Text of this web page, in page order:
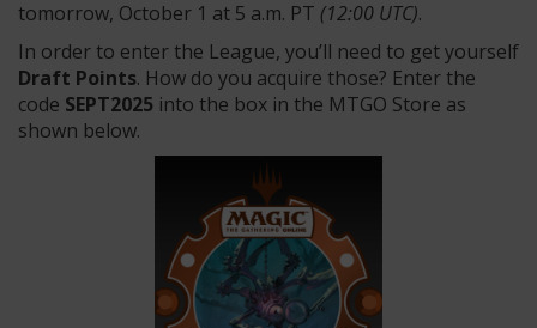
tomorrow, October 1 at 5 a.m. PT (12:00 UTC).
In order to enter the League, you’ll need to get yourself
Draft Points. How do you acquire those? Enter the
code SEPT2025 into the box in the MTGO Store as
shown below.